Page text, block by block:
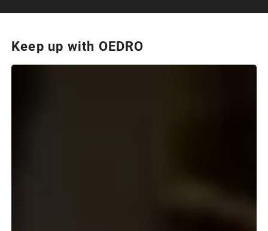
Keep up with OEDRO